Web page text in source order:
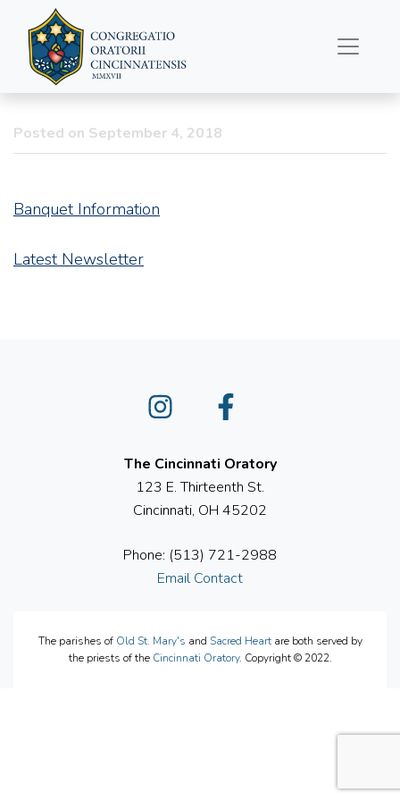
Latest Newsletter and
Upcoming Banquet
Posted on September 4, 2018
Banquet Information
Latest Newsletter
Instagram
The Cincinnati Oratory
123 E. Thirteenth St.
Cincinnati, OH 45202
Phone: (513) 721-2988
Email Contact
The parishes of Old St. Mary's and Sacred Heartare both served by
the priests of the Cincinnati Oratory. Copyright © 2022.